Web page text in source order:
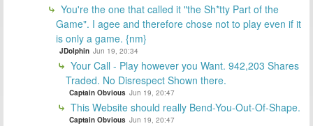
You're the one that called it "the Sh*tty Part of the
Game". I agee and therefore chose not to play even if it
is only a game. {nm}
JDolphin Jun 19, 20:34
Your Call - Play however you Want. 942,203 Shares
Traded. No Disrespect Shown there.
Captain Obvious Jun 19, 20:47
This Website should really Bend-You-Out-Of-Shape.
Captain Obvious Jun 19, 20:47